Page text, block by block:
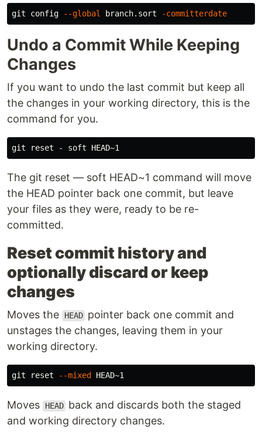
git config --global branch.sort -committerdate
Undo a Commit While Keeping
Changes
If you want to undo the last commit but keep all
the changes in your working directory, this is the
command for you.
The git reset — soft HEAD~1 command will move
the HEAD pointer back one commit, but leave
your files as they were, ready to be re-
committed.
Reset commit history and
optionally discard or keep
changes
Moves the HEAD pointer back one commit and
unstages the changes, leaving them in your
working directory.
git reset --mixed
Moves HEAD back and discards both the staged
and working directory changes.